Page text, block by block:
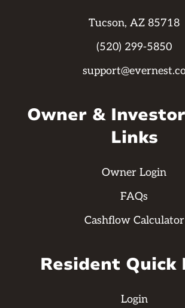
Tucson, AZ 85718
(520) 299-5850
Owner &
Links
Owner Login
FAQs
Cashflow Calculator
Resident Quick
Login